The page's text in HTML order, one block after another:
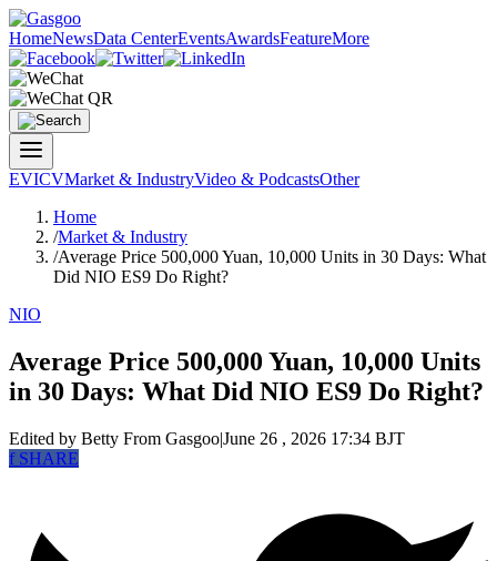
HomeNewsData CenterEventsAwardsFeatureMore
EVICVMarket & IndustryVideo & PodcastsOther
Home
/Market & Industry
/Average Price 500,000 Yuan, 10,000 Units in 30 Days: What
Did NIO ES9 Do Right?
NIO
Average Price 500,000 Yuan, 10,000 Units
in 30 Days: What Did NIO ES9 Do Right?
Edited by Betty From Gasgoo|June 26 , 2026 17:34 BJT
fSHARE